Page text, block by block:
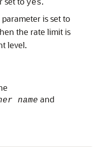
yes
parameter is set to
the rate limit is
level.
name and